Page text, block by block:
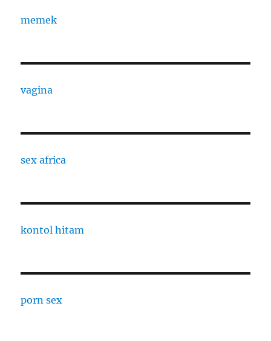
memek
vagina
sex africa
kontol hitam
porn sex